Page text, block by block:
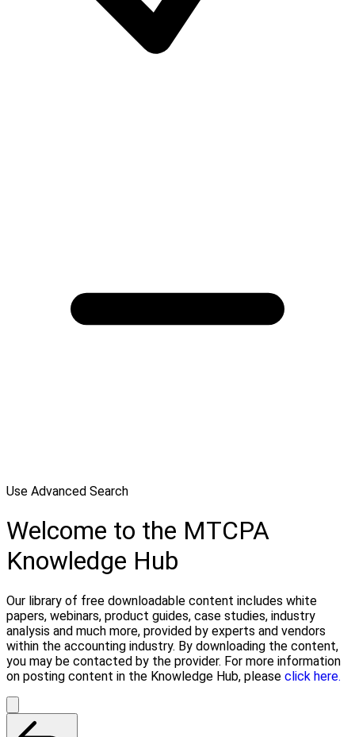
Use Advanced Search
Welcome to the MTCPA
Knowledge Hub
Our library of free downloadable content includes white
papers, webinars, product guides, case studies, industry
analysis and much more, provided by experts and vendors
within the accounting industry. By downloading the content,
you may be contacted by the provider. For more information
on posting content in the Knowledge Hub, please click here.